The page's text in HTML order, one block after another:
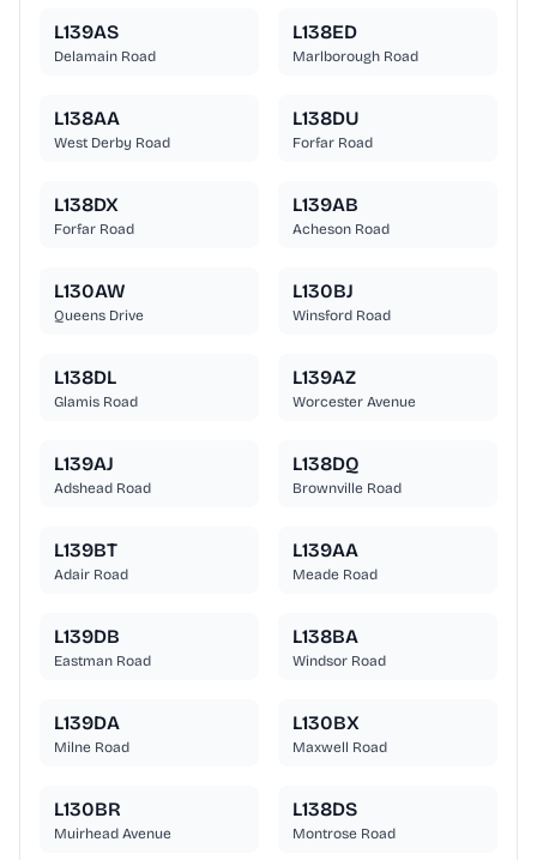
L139AS
Delamain Road
L138ED
Marlborough Road
L138AA
West Derby Road
L138DU
Forfar Road
L138DX
Forfar Road
L139AB
Acheson Road
L130AW
Queens Drive
L130BJ
Winsford Road
L138DL
Glamis Road
L139AZ
Worcester Avenue
L139AJ
Adshead Road
L138DQ
Brownville Road
L139BT
Adair Road
L139AA
Meade Road
L139DB
Eastman Road
L138BA
Windsor Road
L139DA
Milne Road
L130BX
Maxwell Road
L130BR
Muirhead Avenue
L138DS
Montrose Road